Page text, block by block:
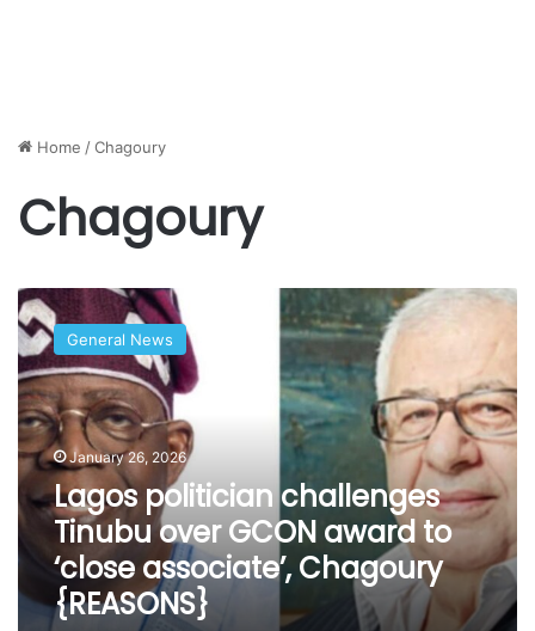
Home /Chagoury
Chagoury
Lagos
politician
challenges
Tinubu
over
GCON
award
to
‘close
associate’,
Chagoury
{REASONS}
General News
January 26, 2026
Lagos politician challenges
Tinubu over GCON award to
‘close associate’, Chagoury
{REASONS}